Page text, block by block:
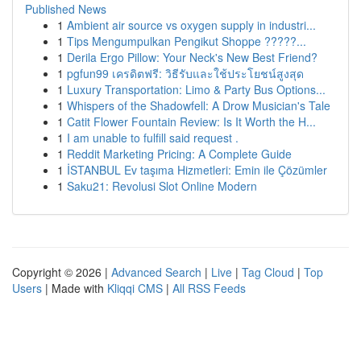
Published News
1 Ambient air source vs oxygen supply in industri...
1 Tips Mengumpulkan Pengikut Shoppe ?????...
1 Derila Ergo Pillow: Your Neck's New Best Friend?
1 pgfun99 เครดิตฟรี: วิธีรับและใช้ประโยชน์สูงสุด
1 Luxury Transportation: Limo & Party Bus Options...
1 Whispers of the Shadowfell: A Drow Musician's Tale
1 Catit Flower Fountain Review: Is It Worth the H...
1 I am unable to fulfill said request .
1 Reddit Marketing Pricing: A Complete Guide
1 İSTANBUL Ev taşıma Hizmetleri: Emin ile Çözümler
1 Saku21: Revolusi Slot Online Modern
Copyright © 2026 | Advanced Search | Live | Tag Cloud | Top
Users | Made with Kliqqi CMS | All RSS Feeds